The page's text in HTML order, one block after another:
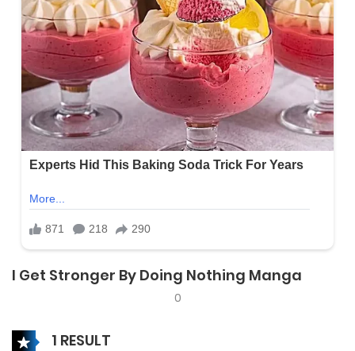
I Get Stronger By Doing Nothing Manga
0
1 RESULT